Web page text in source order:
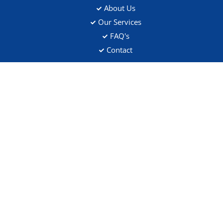
About Us
Our Services
FAQ's
Contact